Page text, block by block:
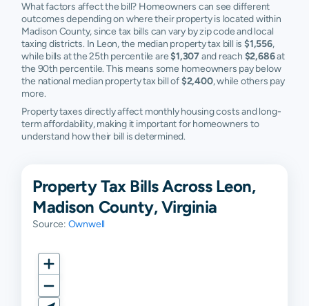
What factors affect the bill? Homeowners can see different
outcomes depending on where their property is located within
Madison County, since tax bills can vary by zip code and local
taxing districts. In Leon, the median property tax bill is $1,556,
while bills at the 25th percentile are$1,307and reach $2,686at
the 90th percentile. This means some homeowners pay below
the national median property tax bill of$2,400, while others pay
more.
Property taxes directly affect monthly housing costs and long-
term affordability, making it important for homeowners to
understand how their bill is determined.
Property Tax Bills Across Leon,
Madison County, Virginia
Source: Ownwell